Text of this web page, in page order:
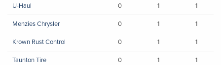
U-Haul
0 1
1
Menzies Chrysler
0 1
1
Krown Rust Control
0 1
1
Taunton Tire
0 1
1